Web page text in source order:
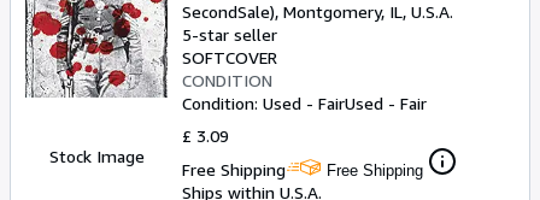
Stock Image
SecondSale), Montgomery, IL, U.S.A.
5-star seller
SOFTCOVER
CONDITION
Condition: Used - FairUsed - Fair
£ 3.09
Free Shipping
Free Shipping
Ships within U.S.A.